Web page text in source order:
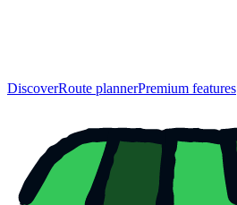
DiscoverRoute plannerPremium features